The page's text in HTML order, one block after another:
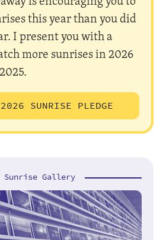
this year than you did
I present you with a
more sunrises in 2026
SUNRISE PLEDGE
Sunrise Gallery